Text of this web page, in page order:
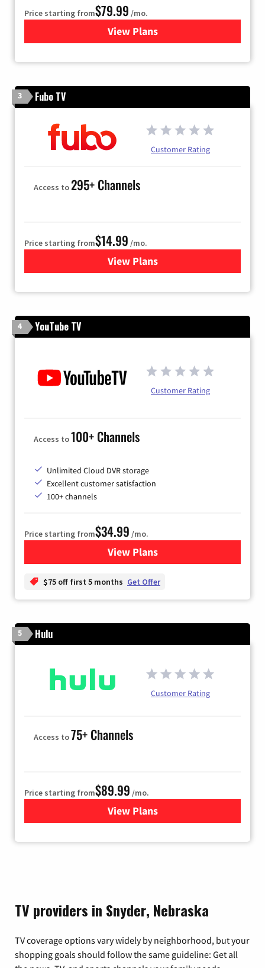
Price starting from$79.99 /mo.
View Plansfor DIRECTV
3 Fubo TV
Customer Rating
Access to295+ Channels
Price starting from$14.99 /mo.
View Plans
for Fubo TV
4 YouTube TV
Customer Rating
Access to100+ Channels
Unlimited Cloud DVR storage
Excellent customer satisfaction
100+ channels
Price starting from$34.99 /mo.
View Plansfor YouTube TV
$75 off first 5 months Get Offer
5 Hulu
Customer Rating
Access to75+ Channels
Price starting from$89.99 /mo.
View Plans
for Hulu
TV providers in Snyder, Nebraska
TV coverage options vary widely by neighborhood, but your
shopping goals should follow the same guideline: Get all